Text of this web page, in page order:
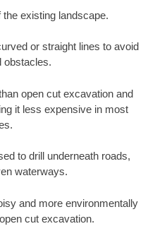
existing landscape.
or straight lines to avoid
obstacles.
open cut excavation and
it less expensive in most
to drill underneath roads,
waterways.
and more environmentally
cut excavation.